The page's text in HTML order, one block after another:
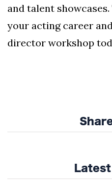
and talent
your acting career
director workshop